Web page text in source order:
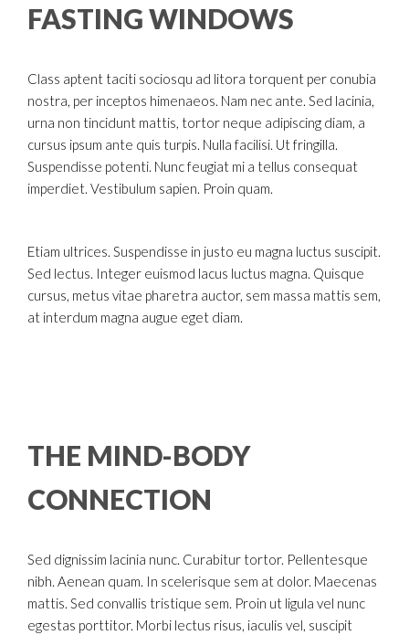
FASTING WINDOWS
Class aptent taciti sociosqu ad litora torquent per conubia
nostra, per inceptos himenaeos. Nam nec ante. Sed lacinia,
urna non tincidunt mattis, tortor neque adipiscing diam, a
cursus ipsum ante quis turpis. Nulla facilisi. Ut fringilla.
Suspendisse potenti. Nunc feugiat mi a tellus consequat
imperdiet. Vestibulum sapien. Proin quam.
Etiam ultrices. Suspendisse in justo eu magna luctus suscipit.
Sed lectus. Integer euismod lacus luctus magna. Quisque
cursus, metus vitae pharetra auctor, sem massa mattis sem,
at interdum magna augue eget diam.
THE MIND-BODY
CONNECTION
Sed dignissim lacinia nunc. Curabitur tortor. Pellentesque
nibh. Aenean quam. In scelerisque sem at dolor. Maecenas
mattis. Sed convallis tristique sem. Proin ut ligula vel nunc
egestas porttitor. Morbi lectus risus, iaculis vel, suscipit